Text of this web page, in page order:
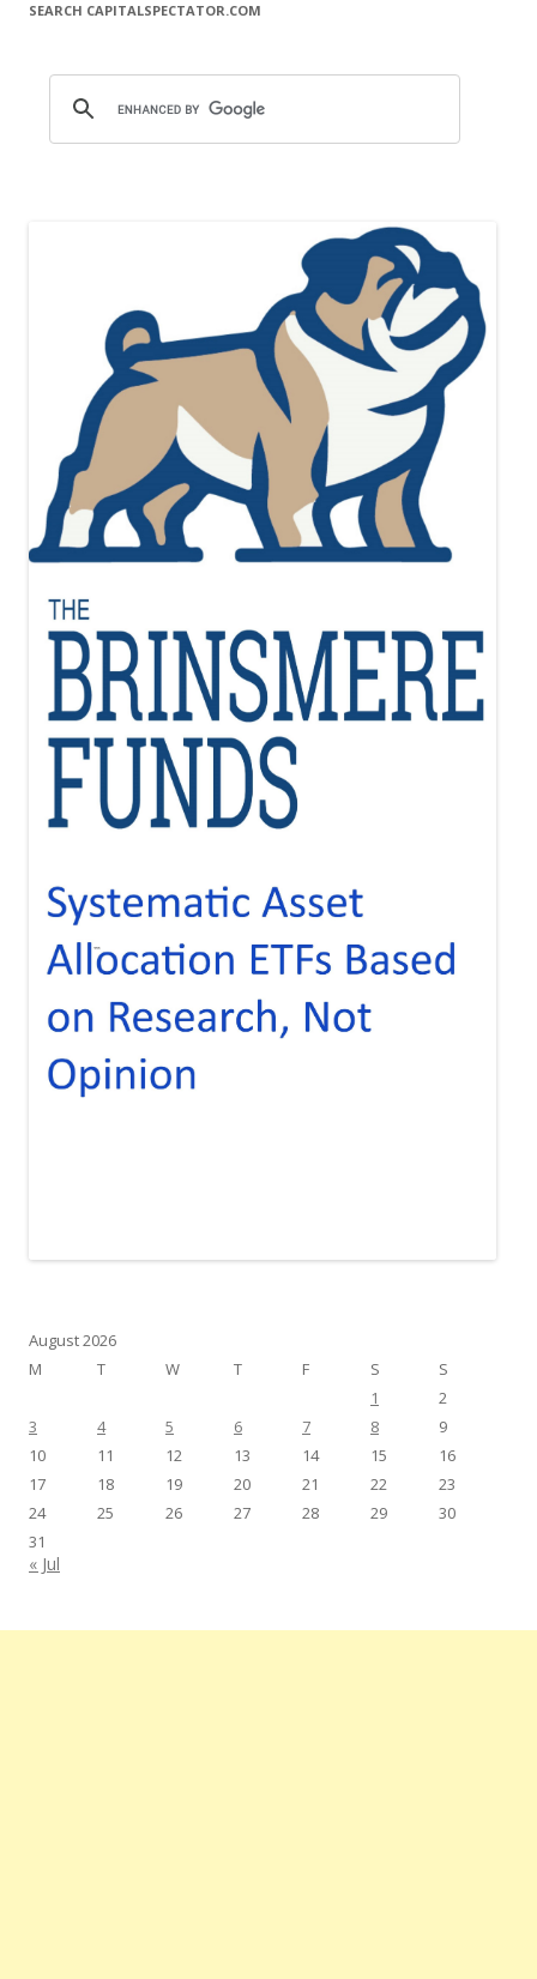
SEARCH CAPITALSPECTATOR.COM
August 2026
M
T W T F S
S
1
2
3
4 5 6 7 8
9
10
11 12 13 14 15
16
17
18 19 20 21 22
23
24
25 26 27 28 29
30
31
« Jul